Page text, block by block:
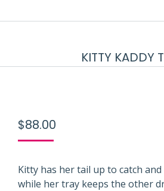
KITTY KADDY
$88.00
Kitty has her tail up to catch
while her tray keeps the other